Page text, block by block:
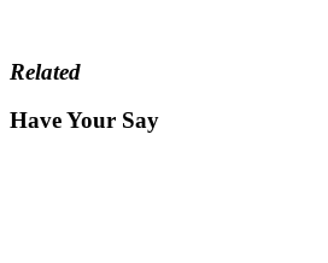
Related
Have Your Say